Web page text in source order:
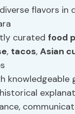
flavors in
curated food
, tacos,Asian
knowledgeable